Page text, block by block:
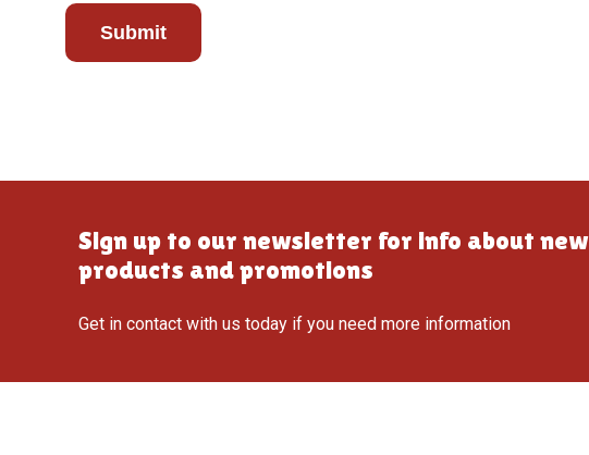
Submit
Sign up to our newsletter for info about new
products and promotions
Get in contact with us today if you need more information